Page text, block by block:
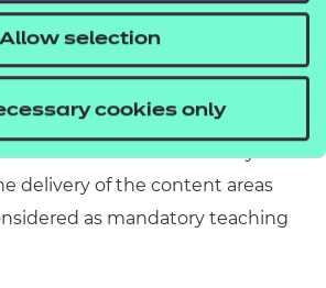
Allow selection
cookies only
included or omitted. Centres
provides exact details of the
Information in the
must be covered by the
delivery of the content areas
as mandatory teaching